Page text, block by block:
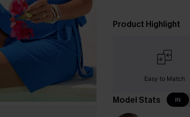
Product Highlight
Easy to Match
Model Stats IN